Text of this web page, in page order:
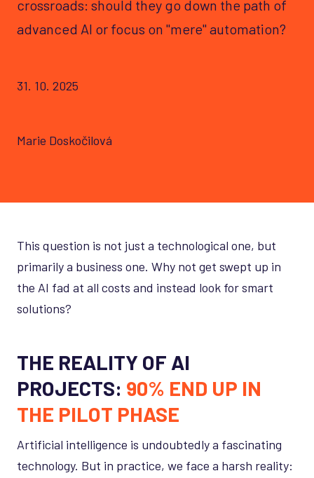
crossroads: should they go down the path of
advanced AI or focus on "mere" automation?
31. 10. 2025
Marie Doskočilová
This question is not just a technological one, but
primarily a business one. Why not get swept up in
the AI fad at all costs and instead look for smart
solutions?
THE REALITY OF AI
PROJECTS: 90% END UP IN
THE PILOT PHASE
Artificial intelligence is undoubtedly a fascinating
technology. But in practice, we face a harsh reality: